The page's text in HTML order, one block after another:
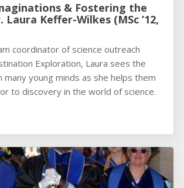
& Fostering the
Laura Keffer-Wilkes (MSc ’12,
coordinator of science outreach
Exploration, Laura sees the
many young minds as she helps them
to discovery in the world of science.